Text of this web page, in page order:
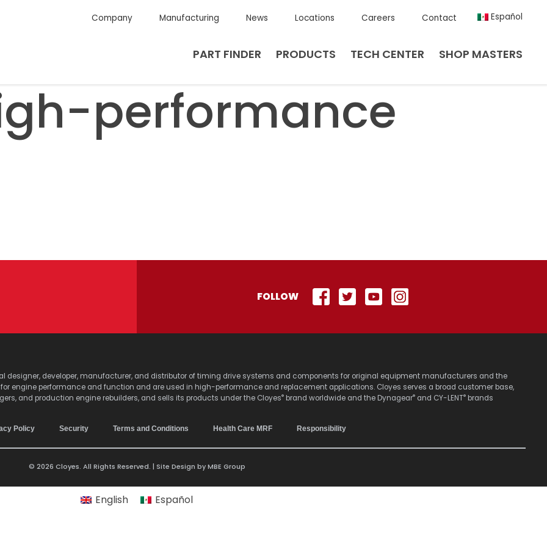
Company Manufacturing News Locations Careers Contact Español
PART FINDER PRODUCTS TECH CENTER SHOP MASTERS
performance
FOLLOW
designer, developer, manufacturer, and distributor of timing drive systems and components for original equipment manufacturers and the
engine performance and function and are used in high-performance and replacement applications. Cloyes serves a broad customer base,
and production engine rebuilders, and sells its products under the Cloyes® brand worldwide and the Dynagear® and CY-LENT® brands
Policy Security Terms and Conditions Health Care MRF Responsibility
© 2026 Cloyes. All Rights Reserved. | Site Design byMBE Group
English Español